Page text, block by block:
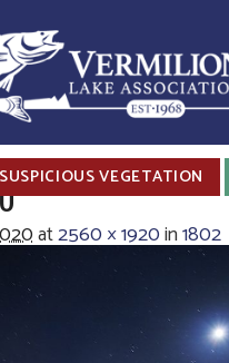
VEGETATION
at2560 × 1920in1802